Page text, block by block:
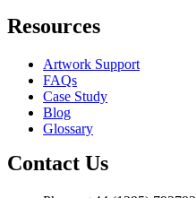
Resources
Artwork Support
FAQs
Case Study
Blog
Glossary
Contact Us